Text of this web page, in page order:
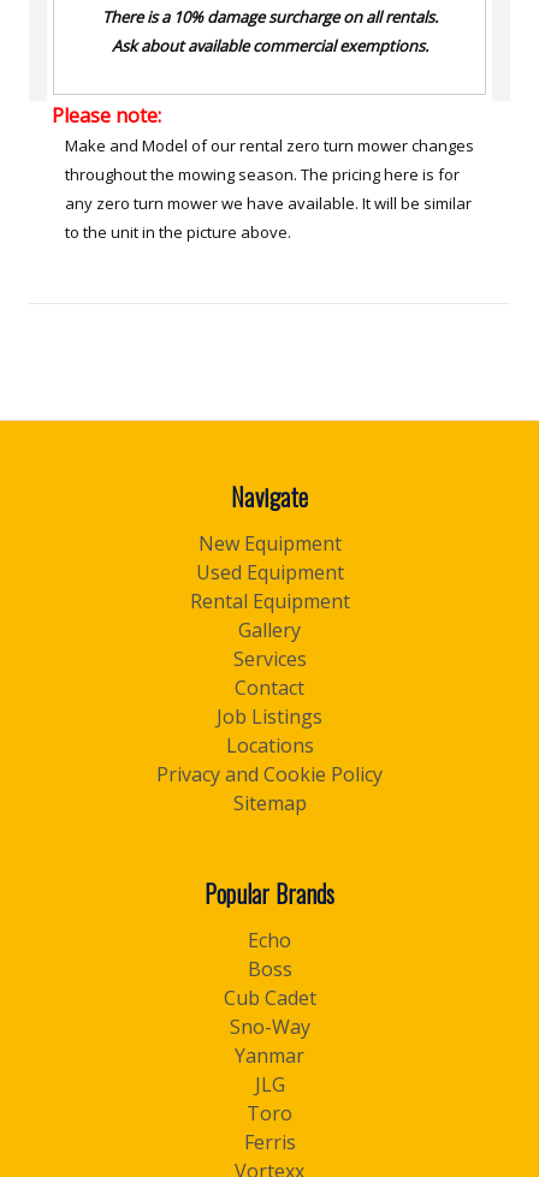
There is a 10% damage surcharge on all rentals.
Ask about available commercial exemptions.
Please note:
Make and Model of our rental zero turn mower changes
throughout the mowing season. The pricing here is for
any zero turn mower we have available. It will be similar
to the unit in the picture above.
Navigate
New Equipment
Used Equipment
Rental Equipment
Gallery
Services
Contact
Job Listings
Locations
Privacy and Cookie Policy
Sitemap
Popular Brands
Echo
Boss
Cub Cadet
Sno-Way
Yanmar
JLG
Toro
Ferris
Vortexx